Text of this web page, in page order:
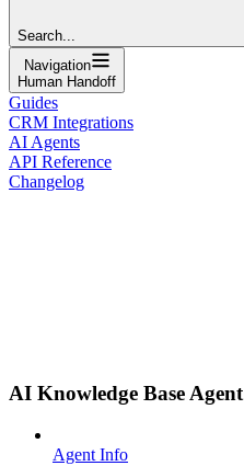
Search...
Navigation
Human Handoff
Guides
CRM Integrations
AI Agents
API Reference
Changelog
AI Knowledge Base Agent
Agent Info